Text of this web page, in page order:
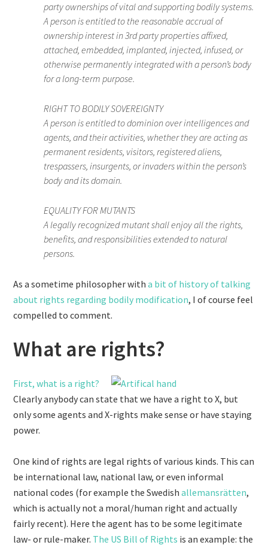
party ownerships of vital and supporting bodily systems.
A person is entitled to the reasonable accrual of
ownership interest in 3rd party properties affixed,
attached, embedded, implanted, injected, infused, or
otherwise permanently integrated with a person’s body
for a long-term purpose.
RIGHT TO BODILY SOVEREIGNTY
A person is entitled to dominion over intelligences and
agents, and their activities, whether they are acting as
permanent residents, visitors, registered aliens,
trespassers, insurgents, or invaders within the person’s
body and its domain.
EQUALITY FOR MUTANTS
A legally recognized mutant shall enjoy all the rights,
benefits, and responsibilities extended to natural
persons.
As a sometime philosopher witha bit of historyof talking
about rights regarding bodily modification, I of course feel
compelled to comment.
What are rights?
First, what is a right?
Clearly anybody can state that we have a right to X, but
only some agents and X-rights make sense or have staying
power.
One kind of rights are legal rights of various kinds. This can
be international law, national law, or even informal
national codes (for example the Swedishallemansrätten,
which is actually not a moral/human right and actually
fairly recent). Here the agent has to be some legitimate
law- or rule-maker. The US Bill of Rights is an example: the